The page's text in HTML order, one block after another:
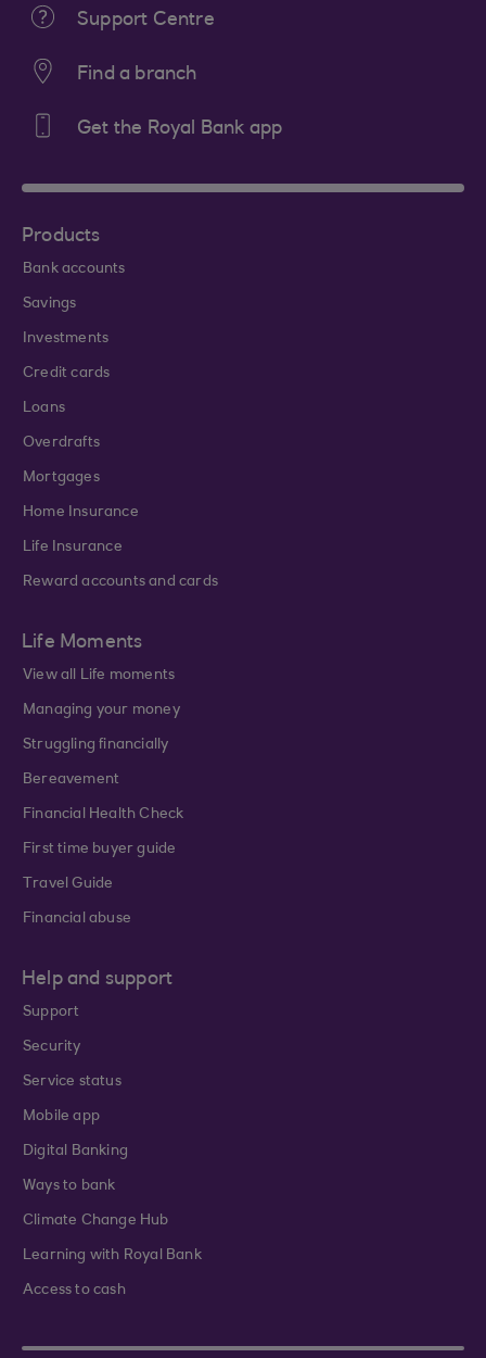
Support Centre
Find a branch
Get the Royal Bank app
Products
Bank accounts
Savings
Investments
Credit cards
Loans
Overdrafts
Mortgages
Home Insurance
Life Insurance
Reward accounts and cards
Life Moments
View all Life moments
Managing your money
Struggling financially
Bereavement
Financial Health Check
First time buyer guide
Travel Guide
Financial abuse
Help and support
Support
Security
Service status
Mobile app
Digital Banking
Ways to bank
Climate Change Hub
Learning with Royal Bank
Access to cash